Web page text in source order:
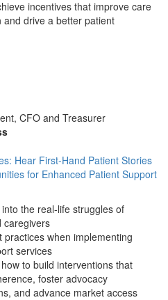
incentives that improve care
and drive a better patient
CFO and Treasurer
Hear First-Hand Patient Stories
for Enhanced Patient Support
the real-life struggles of
caregivers
practices when implementing
services
to build interventions that
foster advocacy
and advance market access